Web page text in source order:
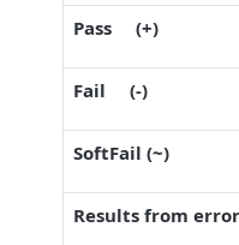
Pass (+)
Fail (-)
SoftFail (~)
Results from